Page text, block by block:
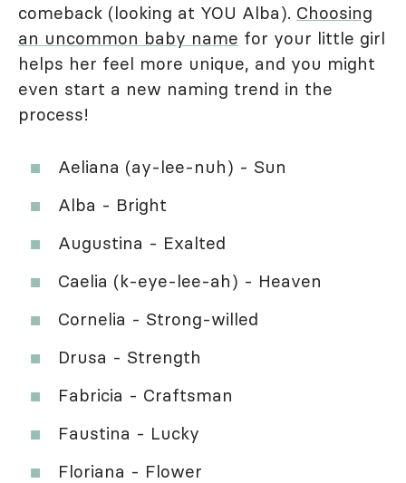
comeback (looking at YOU Alba). Choosing
an uncommon baby name for your little girl
helps her feel more unique, and you might
even start a new naming trend in the
process!
Aeliana (ay-lee-nuh) - Sun
Alba - Bright
Augustina - Exalted
Caelia (k-eye-lee-ah) - Heaven
Cornelia - Strong-willed
Drusa - Strength
Fabricia - Craftsman
Faustina - Lucky
Floriana - Flower